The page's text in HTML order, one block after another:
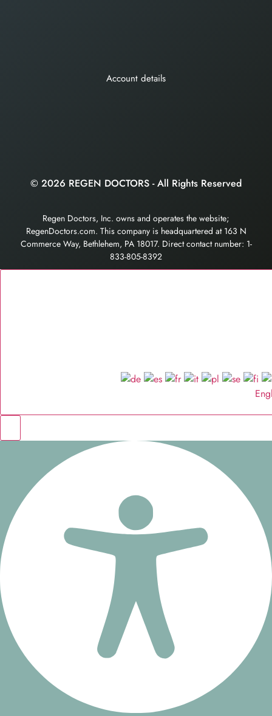
Account details
© 2026 REGEN DOCTORS - All Rights Reserved
Regen Doctors, Inc. owns and operates the website;
RegenDoctors.com. This company is headquartered at 163 N
Commerce Way, Bethlehem, PA 18017. Direct contact number: 1-
833-805-8392